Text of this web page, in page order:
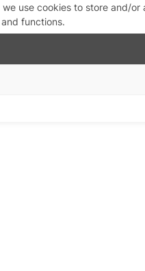
use cookies to store and/
functions.